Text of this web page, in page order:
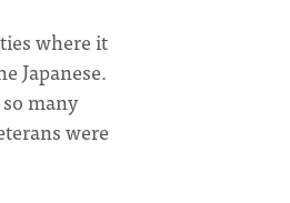
where it
Japanese.
many
were